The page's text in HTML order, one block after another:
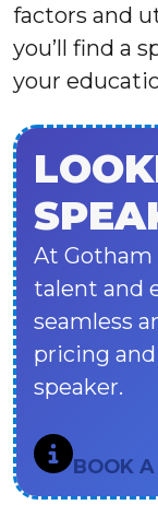
factors and
you’ll find a
your
At
talent and
seamless
pricing
speaker.
BOOK A